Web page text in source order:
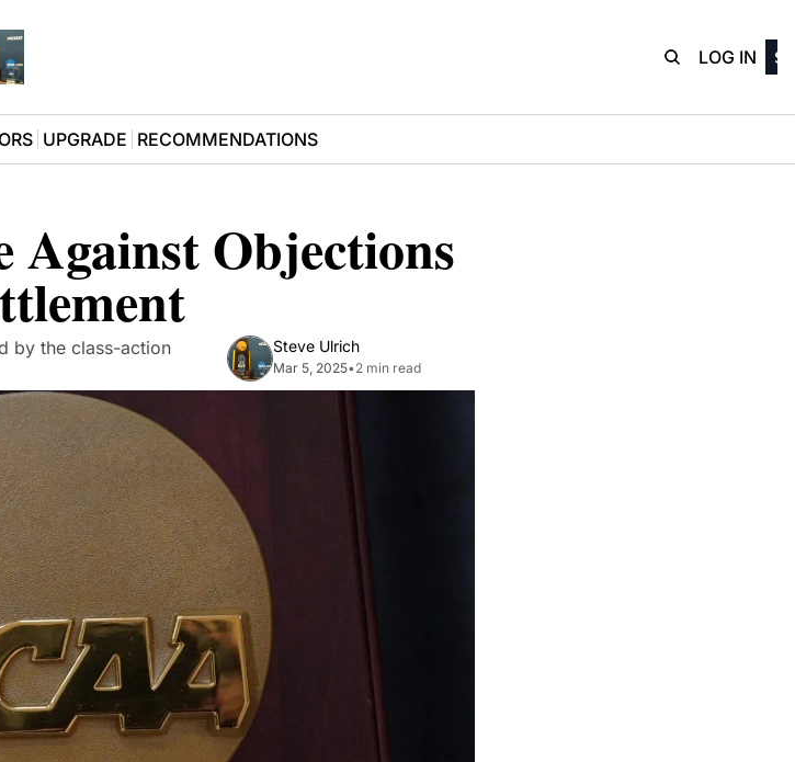
LOG IN
UPGRADE RECOMMENDATIONS
Against Objections
by the class-action
Steve Ulrich
Mar 5, 2025•2 min read